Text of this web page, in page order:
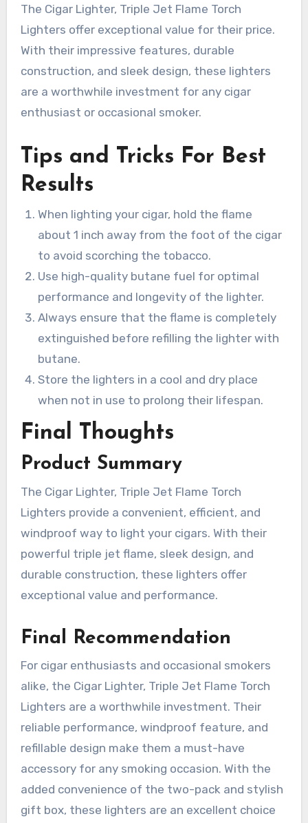
The Cigar Lighter, Triple Jet Flame Torch
Lighters offer exceptional value for their price.
With their impressive features, durable
construction, and sleek design, these lighters
are a worthwhile investment for any cigar
enthusiast or occasional smoker.
Tips and Tricks For Best
Results
When lighting your cigar, hold the flame
about 1 inch away from the foot of the cigar
to avoid scorching the tobacco.
Use high-quality butane fuel for optimal
performance and longevity of the lighter.
Always ensure that the flame is completely
extinguished before refilling the lighter with
butane.
Store the lighters in a cool and dry place
when not in use to prolong their lifespan.
Final Thoughts
Product Summary
The Cigar Lighter, Triple Jet Flame Torch
Lighters provide a convenient, efficient, and
windproof way to light your cigars. With their
powerful triple jet flame, sleek design, and
durable construction, these lighters offer
exceptional value and performance.
Final Recommendation
For cigar enthusiasts and occasional smokers
alike, the Cigar Lighter, Triple Jet Flame Torch
Lighters are a worthwhile investment. Their
reliable performance, windproof feature, and
refillable design make them a must-have
accessory for any smoking occasion. With the
added convenience of the two-pack and stylish
gift box, these lighters are an excellent choice